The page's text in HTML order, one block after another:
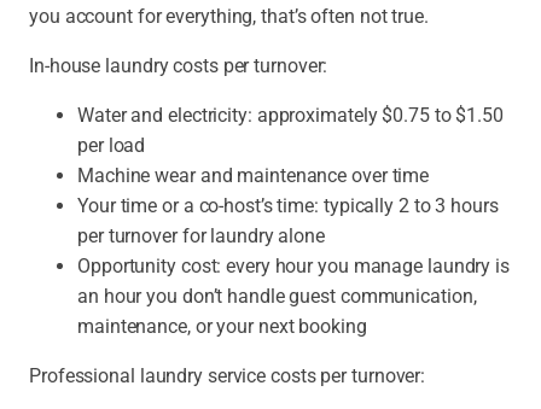
you account for everything, that’s often not true.
In-house laundry costs per turnover:
Water and electricity: approximately $0.75 to $1.50
per load
Machine wear and maintenance over time
Your time or a co-host’s time: typically 2 to 3 hours
per turnover for laundry alone
Opportunity cost: every hour you manage laundry is
an hour you don’t handle guest communication,
maintenance, or your next booking
Professional laundry service costs per turnover: